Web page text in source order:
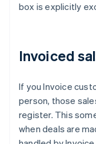
box is explicitly
Invoiced
If you Invoice
person, those
register. This
when deals are